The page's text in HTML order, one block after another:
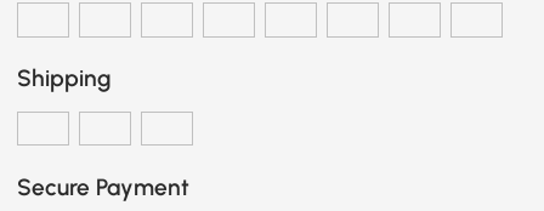
Shipping
Secure Payment